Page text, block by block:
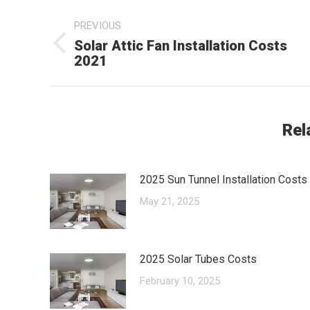
Post
navigation
PREVIOUS
Previous
Solar Attic Fan Installation Costs
2021
2025 Sun Tunnel Installation Costs
May 21, 2025
2025 Solar Tubes Costs
February 10, 2025